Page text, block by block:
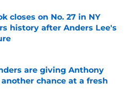
closes on No. 27 in NY
history after Anders Lee's
on Invalid Date
are giving Anthony
chance at a fresh
on Invalid Date